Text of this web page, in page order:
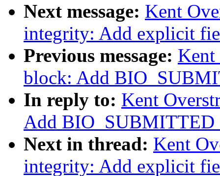
Next message: Kent
integrity: Add explicit
Previous message: Kent
block: Add
In reply to: Kent
Add
Next in thread: Kent
integrity: Add explicit